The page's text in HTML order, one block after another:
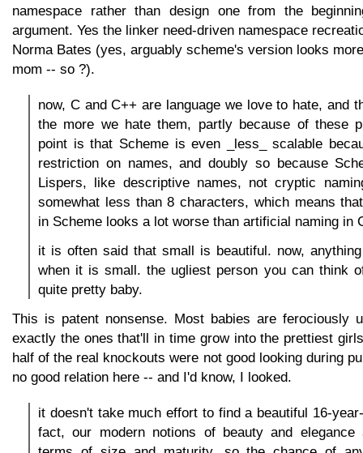
namespace rather than design one from the
argument. Yes the linker need-driven namespace
Norma Bates (yes, arguably scheme's version looks
mom -- so ?).
now, C and C++ are language we love to hate, and
the more we hate them, partly because of these
point is that Scheme is even _less_ scalable
restriction on names, and doubly so because
Lispers, like descriptive names, not cryptic
somewhat less than 8 characters, which means
in Scheme looks a lot worse than artificial naming in
it is often said that small is beautiful. now,
when it is small. the ugliest person you can think
quite pretty baby.
This is patent nonsense. Most babies are ferociously
exactly the ones that'll in time grow into the prettiest
half of the real knockouts were not good looking during
no good relation here -- and I'd know, I looked.
it doesn't take much effort to find a beautiful 16-
fact, our modern notions of beauty and elegance